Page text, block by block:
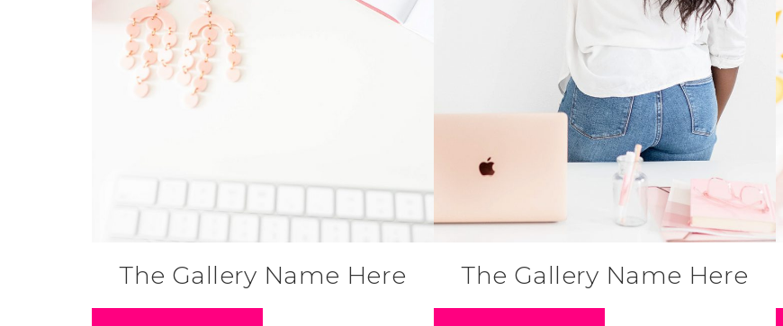
The Gallery Name Here The Gallery Name Here